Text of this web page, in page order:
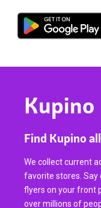
Kupino
Find Kupino
We collect current
favorite stores. Say
flyers on your front
over millions of